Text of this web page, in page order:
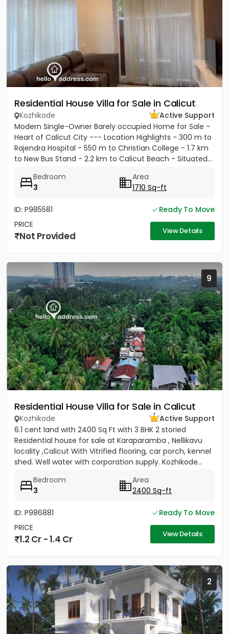
Residential House Villa for Sale in Calicut
Kozhikode
Active Support
Modern Single-Owner Barely occupied Home for Sale –
Heart of Calicut City --- Location Highlights - 300 m to
Rajendra Hospital - 550 m to Christian College - 1.7 km
to New Bus Stand - 2.2 km to Calicut Beach - Situated...
Bedroom
3
Area
1710 Sq-ft
ID: P985581
Ready To Move
PRICE
Not Provided View Details
9
Residential House Villa for Sale in Calicut
Kozhikode
Active Support
6.1 cent land with 2400 Sq Ft with 3 BHK 2 storied
Residential house for sale at Karaparamba , Nellikavu
locality ,Calicut With Vitrified flooring, car porch, kennel
shed. Well water with corporation supply. Kozhikode...
Bedroom
3
Area
2400 Sq-ft
ID: P986881
Ready To Move
PRICE
1.2 Cr - 1.4 Cr View Details
2